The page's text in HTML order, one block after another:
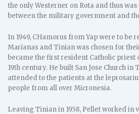
the only Westerner on Rota and thus
between the military government and
In 1949, CHamorus from Yap were to be
Marianas and Tinian was chosen for
became the first resident Catholic priest
19th century. He built San Jose Church in
attended to the patients at the
people from all over Micronesia.
Leaving Tinian in 1958, Pellet worked in